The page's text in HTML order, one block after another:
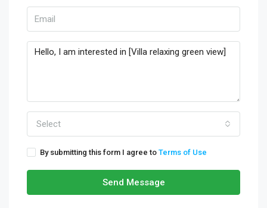
Select
By submitting this form I agree to Terms of Use
Send Message